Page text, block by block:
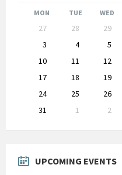
Month
MON TUE WED
calendar
27 28 29
3
4 5
10
11 12
17
18 19
24
25 26
31
1 2
to
UPCOMING EVENTS